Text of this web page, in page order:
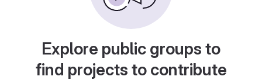
Explore public groups to
find projects to contribute